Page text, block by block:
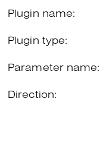
Plugin name:
Plugin type:
Parameter name:
Direction: